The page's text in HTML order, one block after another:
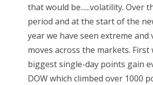
that would be......volatility. Over
period and at the start of the
year we have seen extreme and
moves across the markets. First
biggest single-day points gain
DOW which climbed over 1000